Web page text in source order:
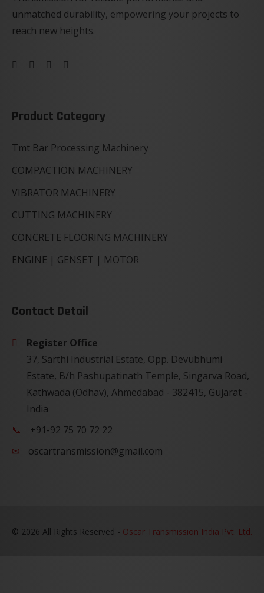
unmatched durability, empowering your projects to
reach new heights.
Product Category
Tmt Bar Processing Machinery
COMPACTION MACHINERY
VIBRATOR MACHINERY
CUTTING MACHINERY
CONCRETE FLOORING MACHINERY
ENGINE | GENSET | MOTOR
Contact Detail
Register Office
37, Sarthi Industrial Estate, Opp. Devubhumi
Estate, B/h Pashupatinath Temple, Singarva Road,
Kathwada (Odhav), Ahmedabad - 382415, Gujarat -
India
+91-92 75 70 72 22
oscartransmission@gmail.com
© 2026 All Rights Reserved - Oscar Transmission India Pvt. Ltd.